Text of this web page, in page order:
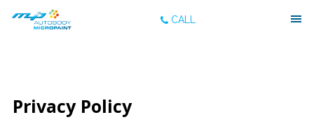
CALL
Privacy Policy